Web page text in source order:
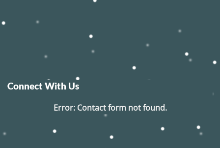
Connect With Us
Error:Contact form not found.